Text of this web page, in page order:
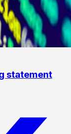
statement